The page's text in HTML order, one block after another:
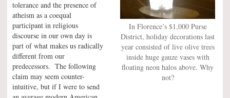
In Florence’s $1,000 Purse
District, holiday decorations last
year consisted of live olive trees
inside huge gauze vases with
floating neon halos above. Why
not?
tolerance and the presence of
atheism as a coequal
participant in religious
discourse in our own day is
part of what makes us radically
different from our
predecessors. The following
claim may seem counter-
intuitive, but if I were to send